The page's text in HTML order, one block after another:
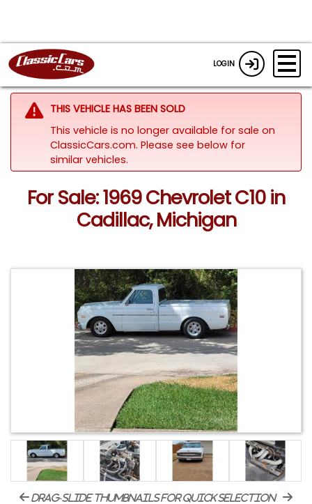
LOGIN
THIS VEHICLE HAS BEEN SOLD
This vehicle is no longer available for sale on
ClassicCars.com. Please see below for
similar vehicles.
For Sale: 1969 Chevrolet C10 in
Cadillac, Michigan
drag-slide thumbnails for quick selection